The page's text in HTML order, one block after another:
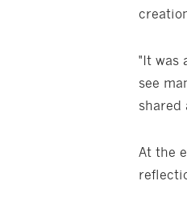
"It was
see
shared
At the